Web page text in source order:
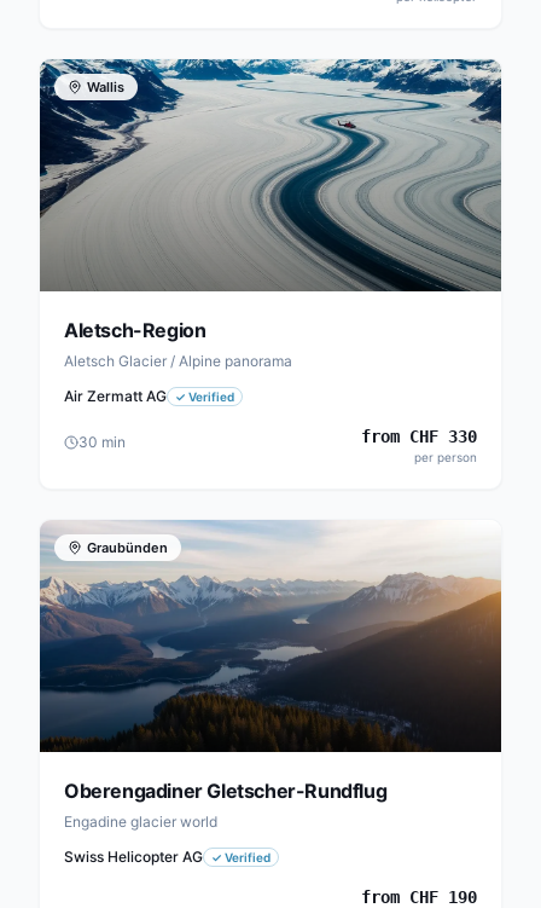
Wallis
Aletsch-Region
Aletsch Glacier / Alpine panorama
Air Zermatt AG
✓ Verified
30 min from CHF 330
per person
Graubünden
Oberengadiner Gletscher-Rundflug
Engadine glacier world
Swiss Helicopter AG
✓ Verified
from CHF 190